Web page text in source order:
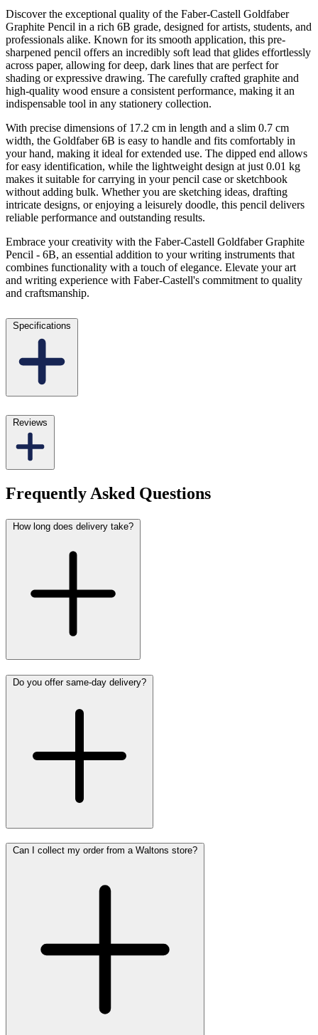
Discover the exceptional quality of the Faber-Castell Goldfaber
Graphite Pencil in a rich 6B grade, designed for artists, students, and
professionals alike. Known for its smooth application, this pre-
sharpened pencil offers an incredibly soft lead that glides effortlessly
across paper, allowing for deep, dark lines that are perfect for
shading or expressive drawing. The carefully crafted graphite and
high-quality wood ensure a consistent performance, making it an
indispensable tool in any stationery collection.
With precise dimensions of 17.2 cm in length and a slim 0.7 cm
width, the Goldfaber 6B is easy to handle and fits comfortably in
your hand, making it ideal for extended use. The dipped end allows
for easy identification, while the lightweight design at just 0.01 kg
makes it suitable for carrying in your pencil case or sketchbook
without adding bulk. Whether you are sketching ideas, drafting
intricate designs, or enjoying a leisurely doodle, this pencil delivers
reliable performance and outstanding results.
Embrace your creativity with the Faber-Castell Goldfaber Graphite
Pencil - 6B, an essential addition to your writing instruments that
combines functionality with a touch of elegance. Elevate your art
and writing experience with Faber-Castell's commitment to quality
and craftsmanship.
Specifications
Reviews
Frequently Asked Questions
How long does delivery take?
Do you offer same-day delivery?
Can I collect my order from a Waltons store?